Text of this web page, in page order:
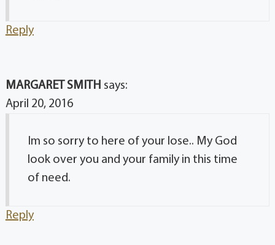
Reply
MARGARET SMITH says:
April 20, 2016
Im so sorry to here of your lose.. My God
look over you and your family in this time
of need.
Reply